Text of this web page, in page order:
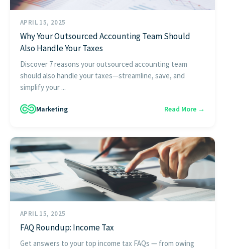
APRIL 15, 2025
Why Your Outsourced Accounting Team Should
Also Handle Your Taxes
Discover 7 reasons your outsourced accounting team
should also handle your taxes—streamline, save, and
simplify your ...
Marketing Read More →
APRIL 15, 2025
FAQ Roundup: Income Tax
Get answers to your top income tax FAQs — from owing